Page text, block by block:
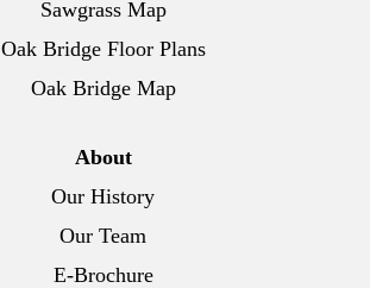
Sawgrass Map
Oak Bridge Floor Plans
Oak Bridge Map
About
Our History
Our Team
E-Brochure